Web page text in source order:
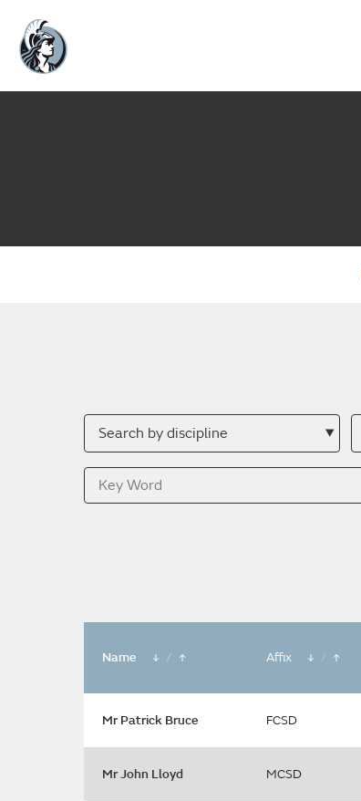
Search
by
discipline
Key
Word
Name / Affix /
Mr Patrick Bruce FCSD
Mr John Lloyd MCSD